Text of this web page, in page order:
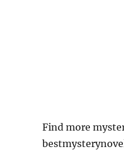
Find more